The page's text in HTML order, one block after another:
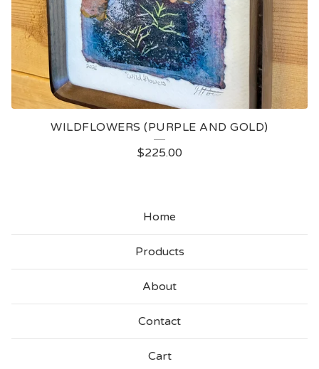
WILDFLOWERS (PURPLE AND GOLD)
$225.00
Home
Products
About
Contact
Cart